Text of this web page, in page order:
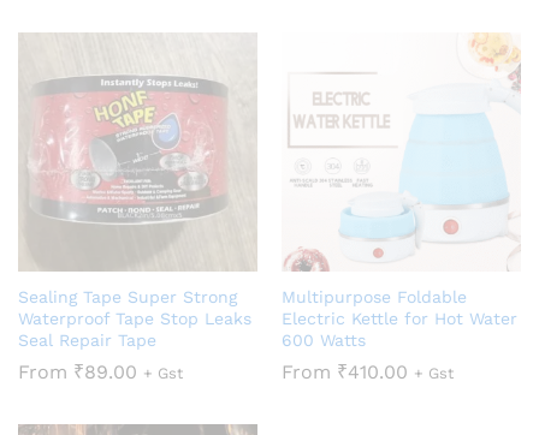
Sealing Tape Super Strong
Waterproof Tape Stop Leaks
Seal Repair Tape
From ₹89.00 + Gst
Multipurpose Foldable
Electric Kettle for Hot Water
600 Watts
From ₹410.00 + Gst